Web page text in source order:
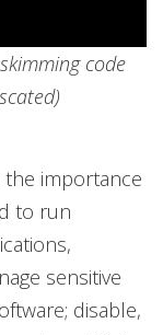
code
importance
to run
sensitive
disable,